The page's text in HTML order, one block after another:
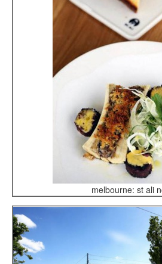
melbourne: st ali